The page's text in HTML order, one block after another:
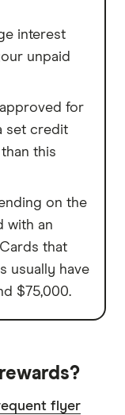
interest
unpaid
for
set credit
this
on the
with an
that
usually have
$75,000.
flyer